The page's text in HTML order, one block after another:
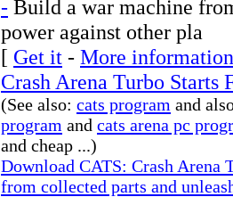
- Build a war machine
power against other pla
[ Get it - More
Crash Arena Turbo Starts
(See also: cats program and
program and cats arena pc
and cheap ...)
Download CATS: Crash Arena
from collected parts and